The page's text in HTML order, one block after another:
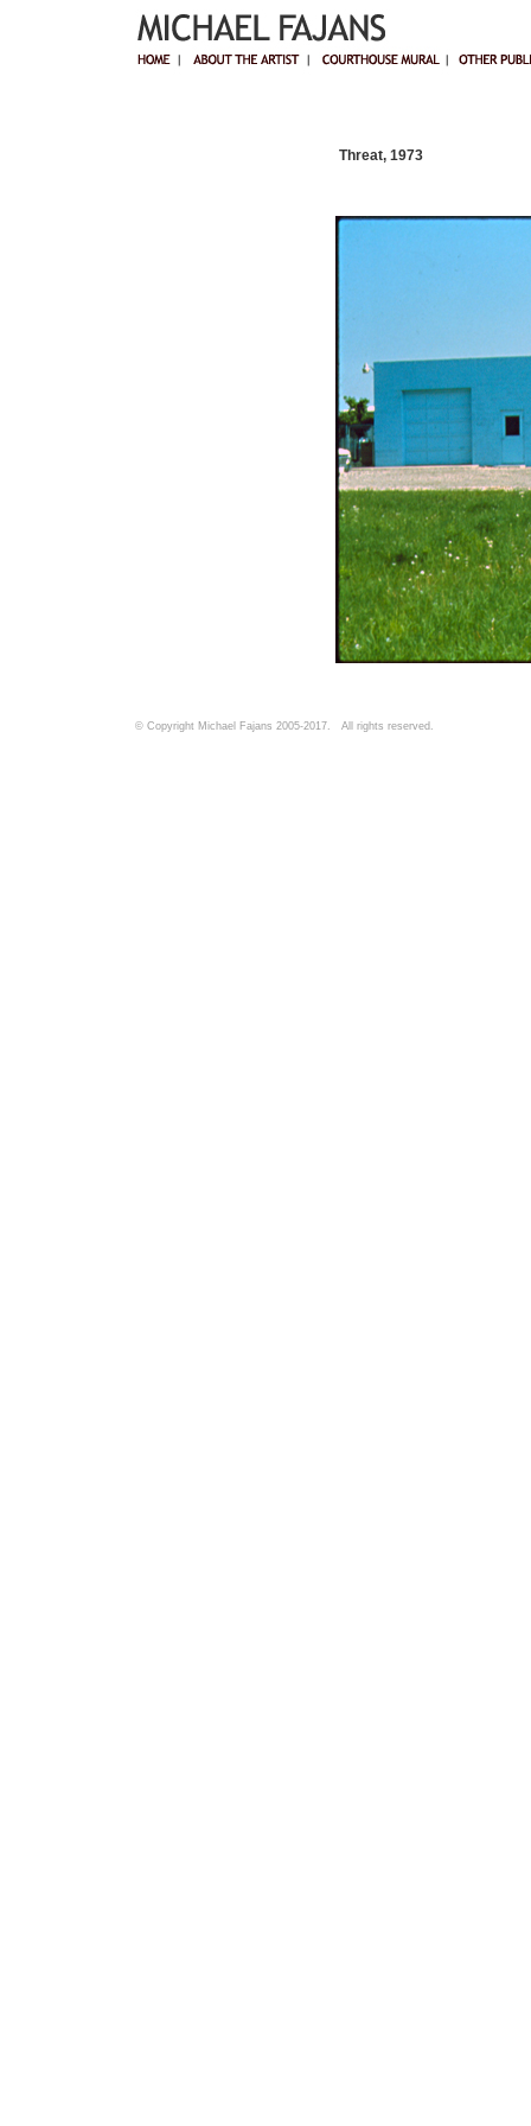
Threat, 1973
© Copyright Michael Fajans 2005-2017. All rights reserved.